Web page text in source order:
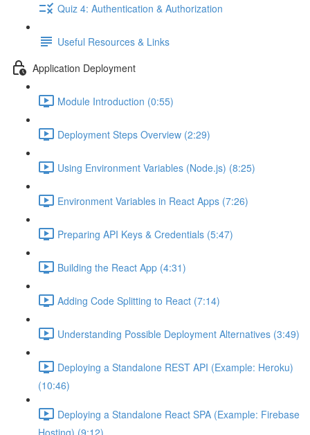
Quiz 4: Authentication & Authorization
Useful Resources & Links
Application Deployment
Module Introduction (0:55)
Deployment Steps Overview (2:29)
Using Environment Variables (Node.js) (8:25)
Environment Variables in React Apps (7:26)
Preparing API Keys & Credentials (5:47)
Building the React App (4:31)
Adding Code Splitting to React (7:14)
Understanding Possible Deployment Alternatives (3:49)
Deploying a Standalone REST API (Example: Heroku)
(10:46)
Deploying a Standalone React SPA (Example: Firebase
Hosting) (9:12)